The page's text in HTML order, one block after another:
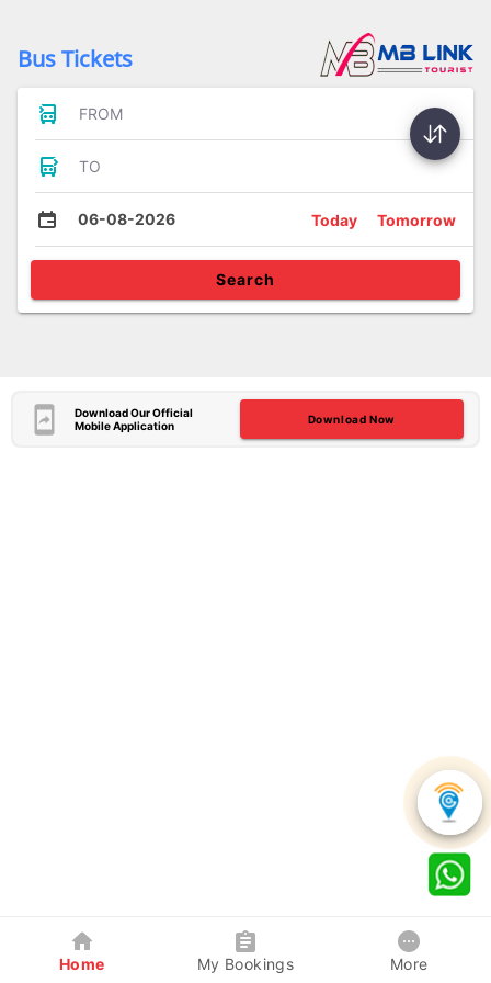
Bus Tickets
FROM
TO
06-08-2026 Today Tomorrow
Search
Download Our Official
Mobile Application
Download Now
Home My Bookings More